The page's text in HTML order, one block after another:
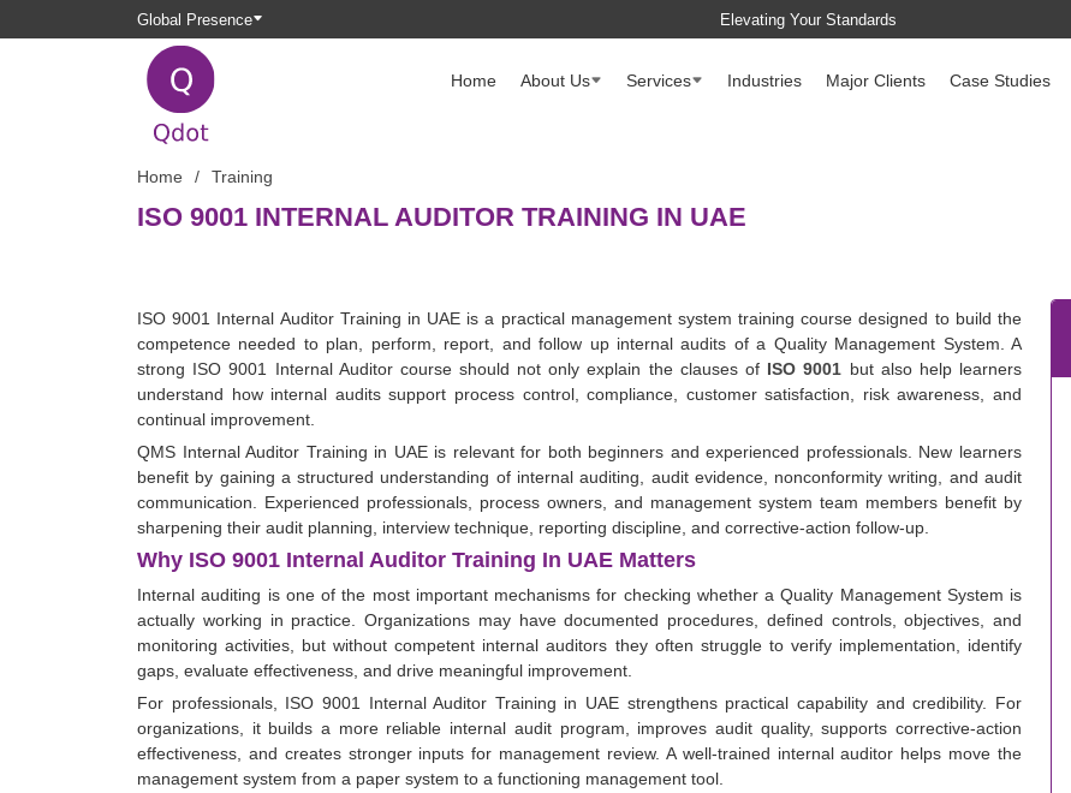
Global Presence Elevating Your Standards
Home About Us Services Industries Major Clients Case Studies
Home Training
ISO 9001 INTERNAL AUDITOR TRAINING IN UAE
ISO 9001 Internal Auditor Training in UAE is a practical management system training course designed to build the
competence needed to plan, perform, report, and follow up internal audits of a Quality Management System. A
strong ISO 9001 Internal Auditor course should not only explain the clauses of ISO 9001 but also help learners
understand how internal audits support process control, compliance, customer satisfaction, risk awareness, and
continual improvement.
QMS Internal Auditor Training in UAE is relevant for both beginners and experienced professionals. New learners
benefit by gaining a structured understanding of internal auditing, audit evidence, nonconformity writing, and audit
communication. Experienced professionals, process owners, and management system team members benefit by
sharpening their audit planning, interview technique, reporting discipline, and corrective-action follow-up.
Why ISO 9001 Internal Auditor Training In UAE Matters
Internal auditing is one of the most important mechanisms for checking whether a Quality Management System is
actually working in practice. Organizations may have documented procedures, defined controls, objectives, and
monitoring activities, but without competent internal auditors they often struggle to verify implementation, identify
gaps, evaluate effectiveness, and drive meaningful improvement.
For professionals, ISO 9001 Internal Auditor Training in UAE strengthens practical capability and credibility. For
organizations, it builds a more reliable internal audit program, improves audit quality, supports corrective-action
effectiveness, and creates stronger inputs for management review. A well-trained internal auditor helps move the
management system from a paper system to a functioning management tool.